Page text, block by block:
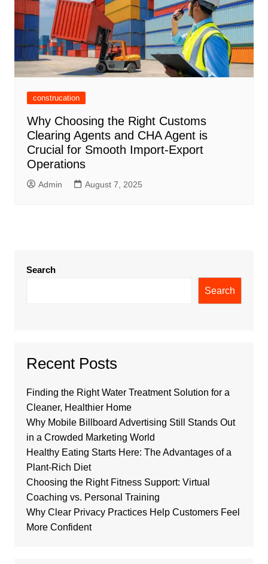
construcation
Why Choosing the Right Customs
Clearing Agents and CHA Agent is
Crucial for Smooth Import-Export
Operations
Admin August 7, 2025
Search
Search
Recent Posts
Finding the Right Water Treatment Solution for a
Cleaner, Healthier Home
Why Mobile Billboard Advertising Still Stands Out
in a Crowded Marketing World
Healthy Eating Starts Here: The Advantages of a
Plant-Rich Diet
Choosing the Right Fitness Support: Virtual
Coaching vs. Personal Training
Why Clear Privacy Practices Help Customers Feel
More Confident